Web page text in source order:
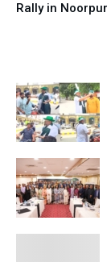
Rally in Noorpur